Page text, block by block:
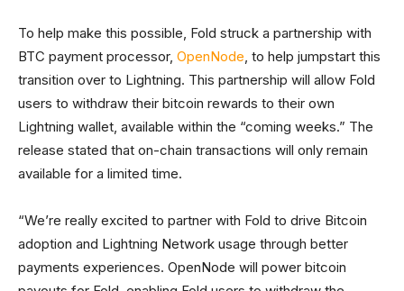
To help make this possible, Fold struck a partnership with
BTC payment processor, OpenNode, to help jumpstart this
transition over to Lightning. This partnership will allow Fold
users to withdraw their bitcoin rewards to their own
Lightning wallet, available within the “coming weeks.” The
release stated that on-chain transactions will only remain
available for a limited time.
“We’re really excited to partner with Fold to drive Bitcoin
adoption and Lightning Network usage through better
payments experiences. OpenNode will power bitcoin